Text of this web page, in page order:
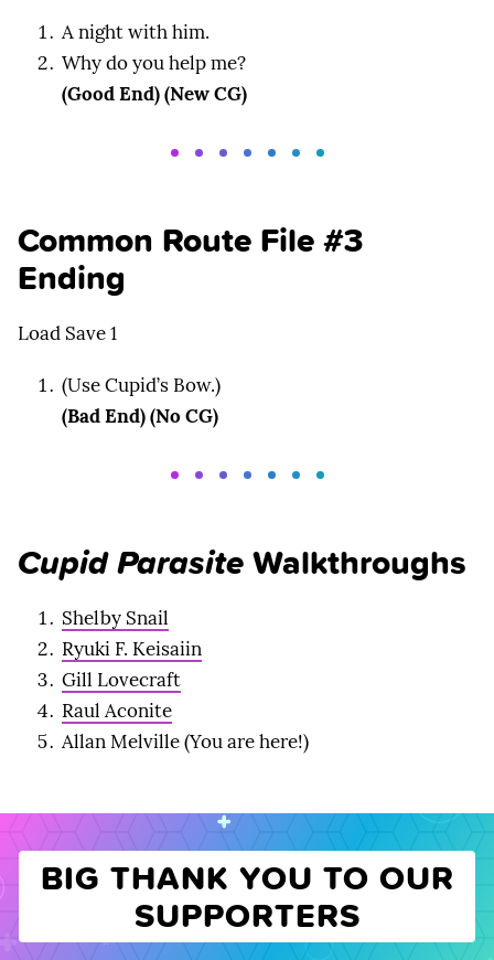
A night with him.
Why do you help me?
(Good End) (New CG)
Common Route File #3
Ending
Load Save 1
(Use Cupid’s Bow.)
(Bad End) (No CG)
Cupid ParasiteWalkthroughs
Shelby Snail
Ryuki F. Keisaiin
Gill Lovecraft
Raul Aconite
Allan Melville (You are here!)
BIG THANK YOU TO OUR
SUPPORTERS